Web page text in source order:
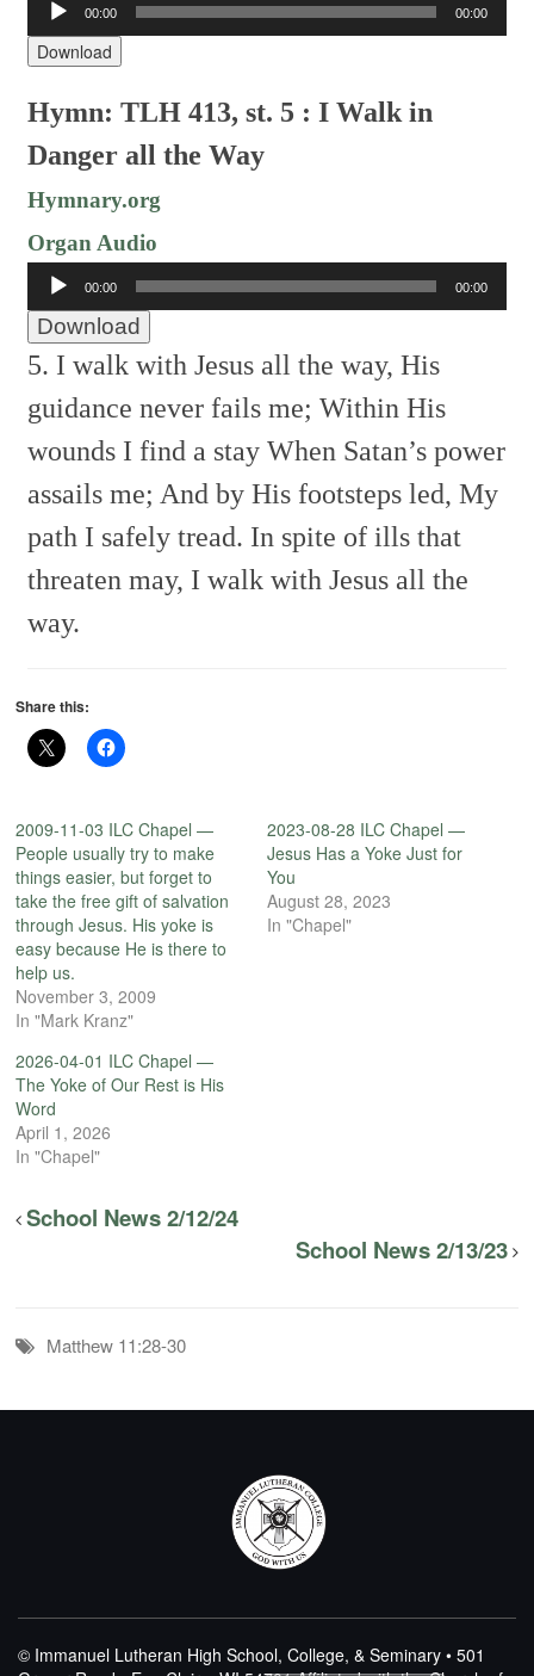
Player
00:00 00:00
Download
Hymn: TLH 413, st. 5 : I Walk in
Danger all the Way
Hymnary.org
Organ Audio
Audio
Player
00:00 00:00
Download
5. I walk with Jesus all the way, His
guidance never fails me; Within His
wounds I find a stay When Satan’s power
assails me; And by His footsteps led, My
path I safely tread. In spite of ills that
threaten may, I walk with Jesus all the
way.
Share this:
2009-11-03 ILC Chapel —
People usually try to make
things easier, but forget to
take the free gift of salvation
through Jesus. His yoke is
easy because He is there to
help us.
November 3, 2009
In "Mark Kranz"
2023-08-28 ILC Chapel —
Jesus Has a Yoke Just for
You
August 28, 2023
In "Chapel"
2026-04-01 ILC Chapel —
The Yoke of Our Rest is His
Word
April 1, 2026
In "Chapel"
School News 2/12/24
School News 2/13/23
Matthew 11:28-30
© Immanuel Lutheran High School, College, & Seminary • 501